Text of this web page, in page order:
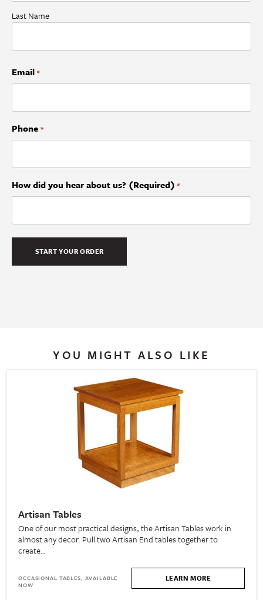
Last Name
Email *
Phone *
How did you hear about us? (Required) *
YOU MIGHT ALSO LIKE
Artisan Tables
One of our most practical designs, the Artisan Tables work in
almost any decor. Pull two Artisan End tables together to
create…
OCCASIONAL TABLES, AVAILABLE
NOW
LEARN MORE